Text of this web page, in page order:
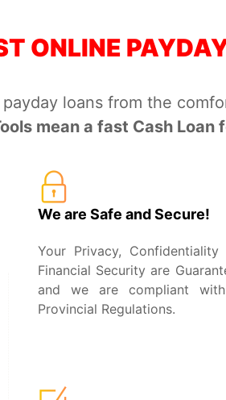
ONLINE
loans from the
mean a fast Cash Loan
We are Safe and Secure!
Your Privacy, Confidentiality
Financial Security are
and we are compliant
Provincial Regulations.